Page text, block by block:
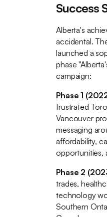
Success
Alberta's
accidental.
launched a
phase
campaign:
Phase 1
frustrated
Vancouver
messaging
affordability,
opportunities,
Phase 2
trades,
technology
Southern